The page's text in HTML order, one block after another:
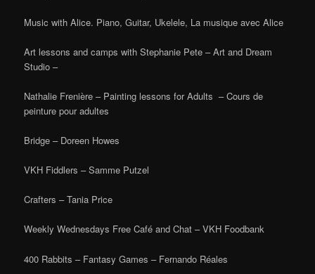
Music with Alice. Piano, Guitar, Ukelele, La musique avec Alice
Art lessons and camps with Stephanie Pete – Art and Dream
Studio –
Nathalie Frenière – Painting lessons for Adults – Cours de
peinture pour adultes
Bridge – Doreen Howes
VKH Fiddlers – Samme Putzel
Crafters – Tania Price
Weekly Wednesdays Free Café and Chat – VKH Foodbank
400 Rabbits – Fantasy Games – Fernando Réales